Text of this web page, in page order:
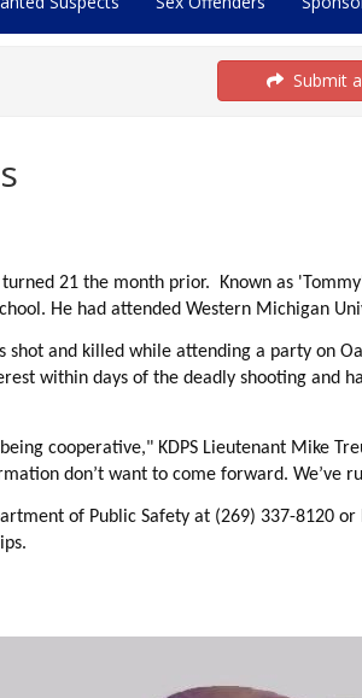
Submit
21 the month prior. Known as
He had attended Western Michigan
shot and killed while attending a party on
within days of the deadly shooting and
cooperative," KDPS Lieutenant Mike
don’t want to come forward. We’ve
of Public Safety at (269) 337-8120